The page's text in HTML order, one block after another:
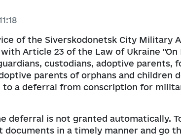
administrative documents on
on the work of the corruption
for public consultations
protection of victims
on Family, Gender Equality,
Prevention and Response
Gender-Based Violence,
and Implementation of Agenda
processes
reports
on budget execution
of the City Military Administration
budget planning
Strategy
entities
program
of the Siverskodonetsk City Military
Article 23 of the Law of Ukraine "On
custodians, adoptive parents,
parents of orphans and children
to a deferral from conscription for
deferral is not granted automatically.
documents in a timely manner and go